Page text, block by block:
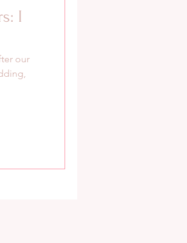
I
our